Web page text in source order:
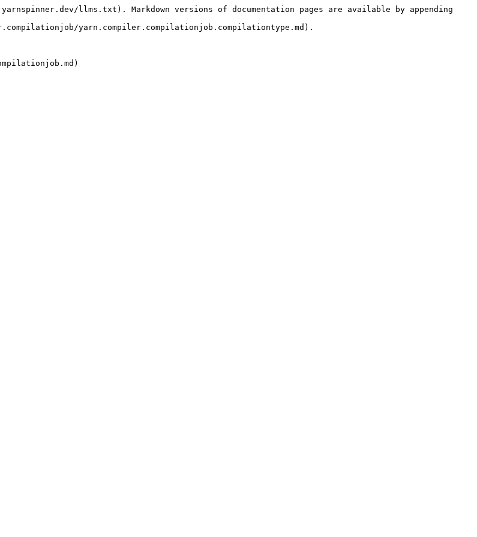
llms.txt). Markdown versions of documentation pages are available by appending
yarn.compiler.compilationjob.compilationtype.md).